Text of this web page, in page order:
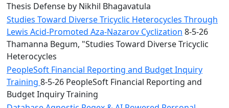
Thesis Defense by Nikhil Bhagavatula
Studies Toward Diverse Tricyclic Heterocycles Through
Lewis Acid-Promoted Aza-Nazarov Cyclization 8-5-26
Thamanna Begum, "Studies Toward Diverse Tricyclic
Heterocycles
PeopleSoft Financial Reporting and Budget Inquiry
Training 8-5-26 PeopleSoft Financial Reporting and
Budget Inquiry Training